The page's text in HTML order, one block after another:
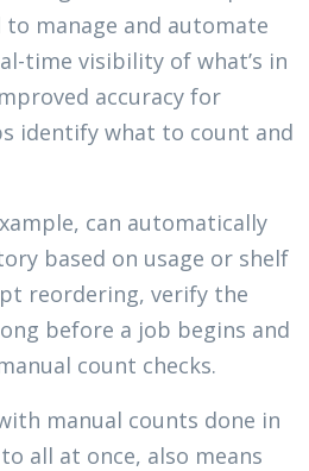
manage and automate
time visibility of what’s in
accuracy for
identify what to count and
can automatically
based on usage or shelf
reordering, verify the
before a job begins and
count checks.
manual counts done in
all at once, also means